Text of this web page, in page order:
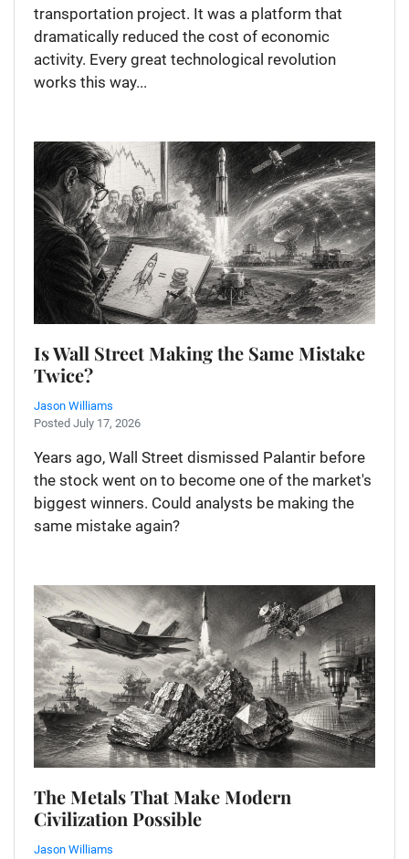
transportation project. It was a platform that
dramatically reduced the cost of economic
activity. Every great technological revolution
works this way...
Is Wall Street Making the Same Mistake
Twice?
Jason Williams
Posted July 17, 2026
Years ago, Wall Street dismissed Palantir before
the stock went on to become one of the market's
biggest winners. Could analysts be making the
same mistake again?
The Metals That Make Modern
Civilization Possible
Jason Williams